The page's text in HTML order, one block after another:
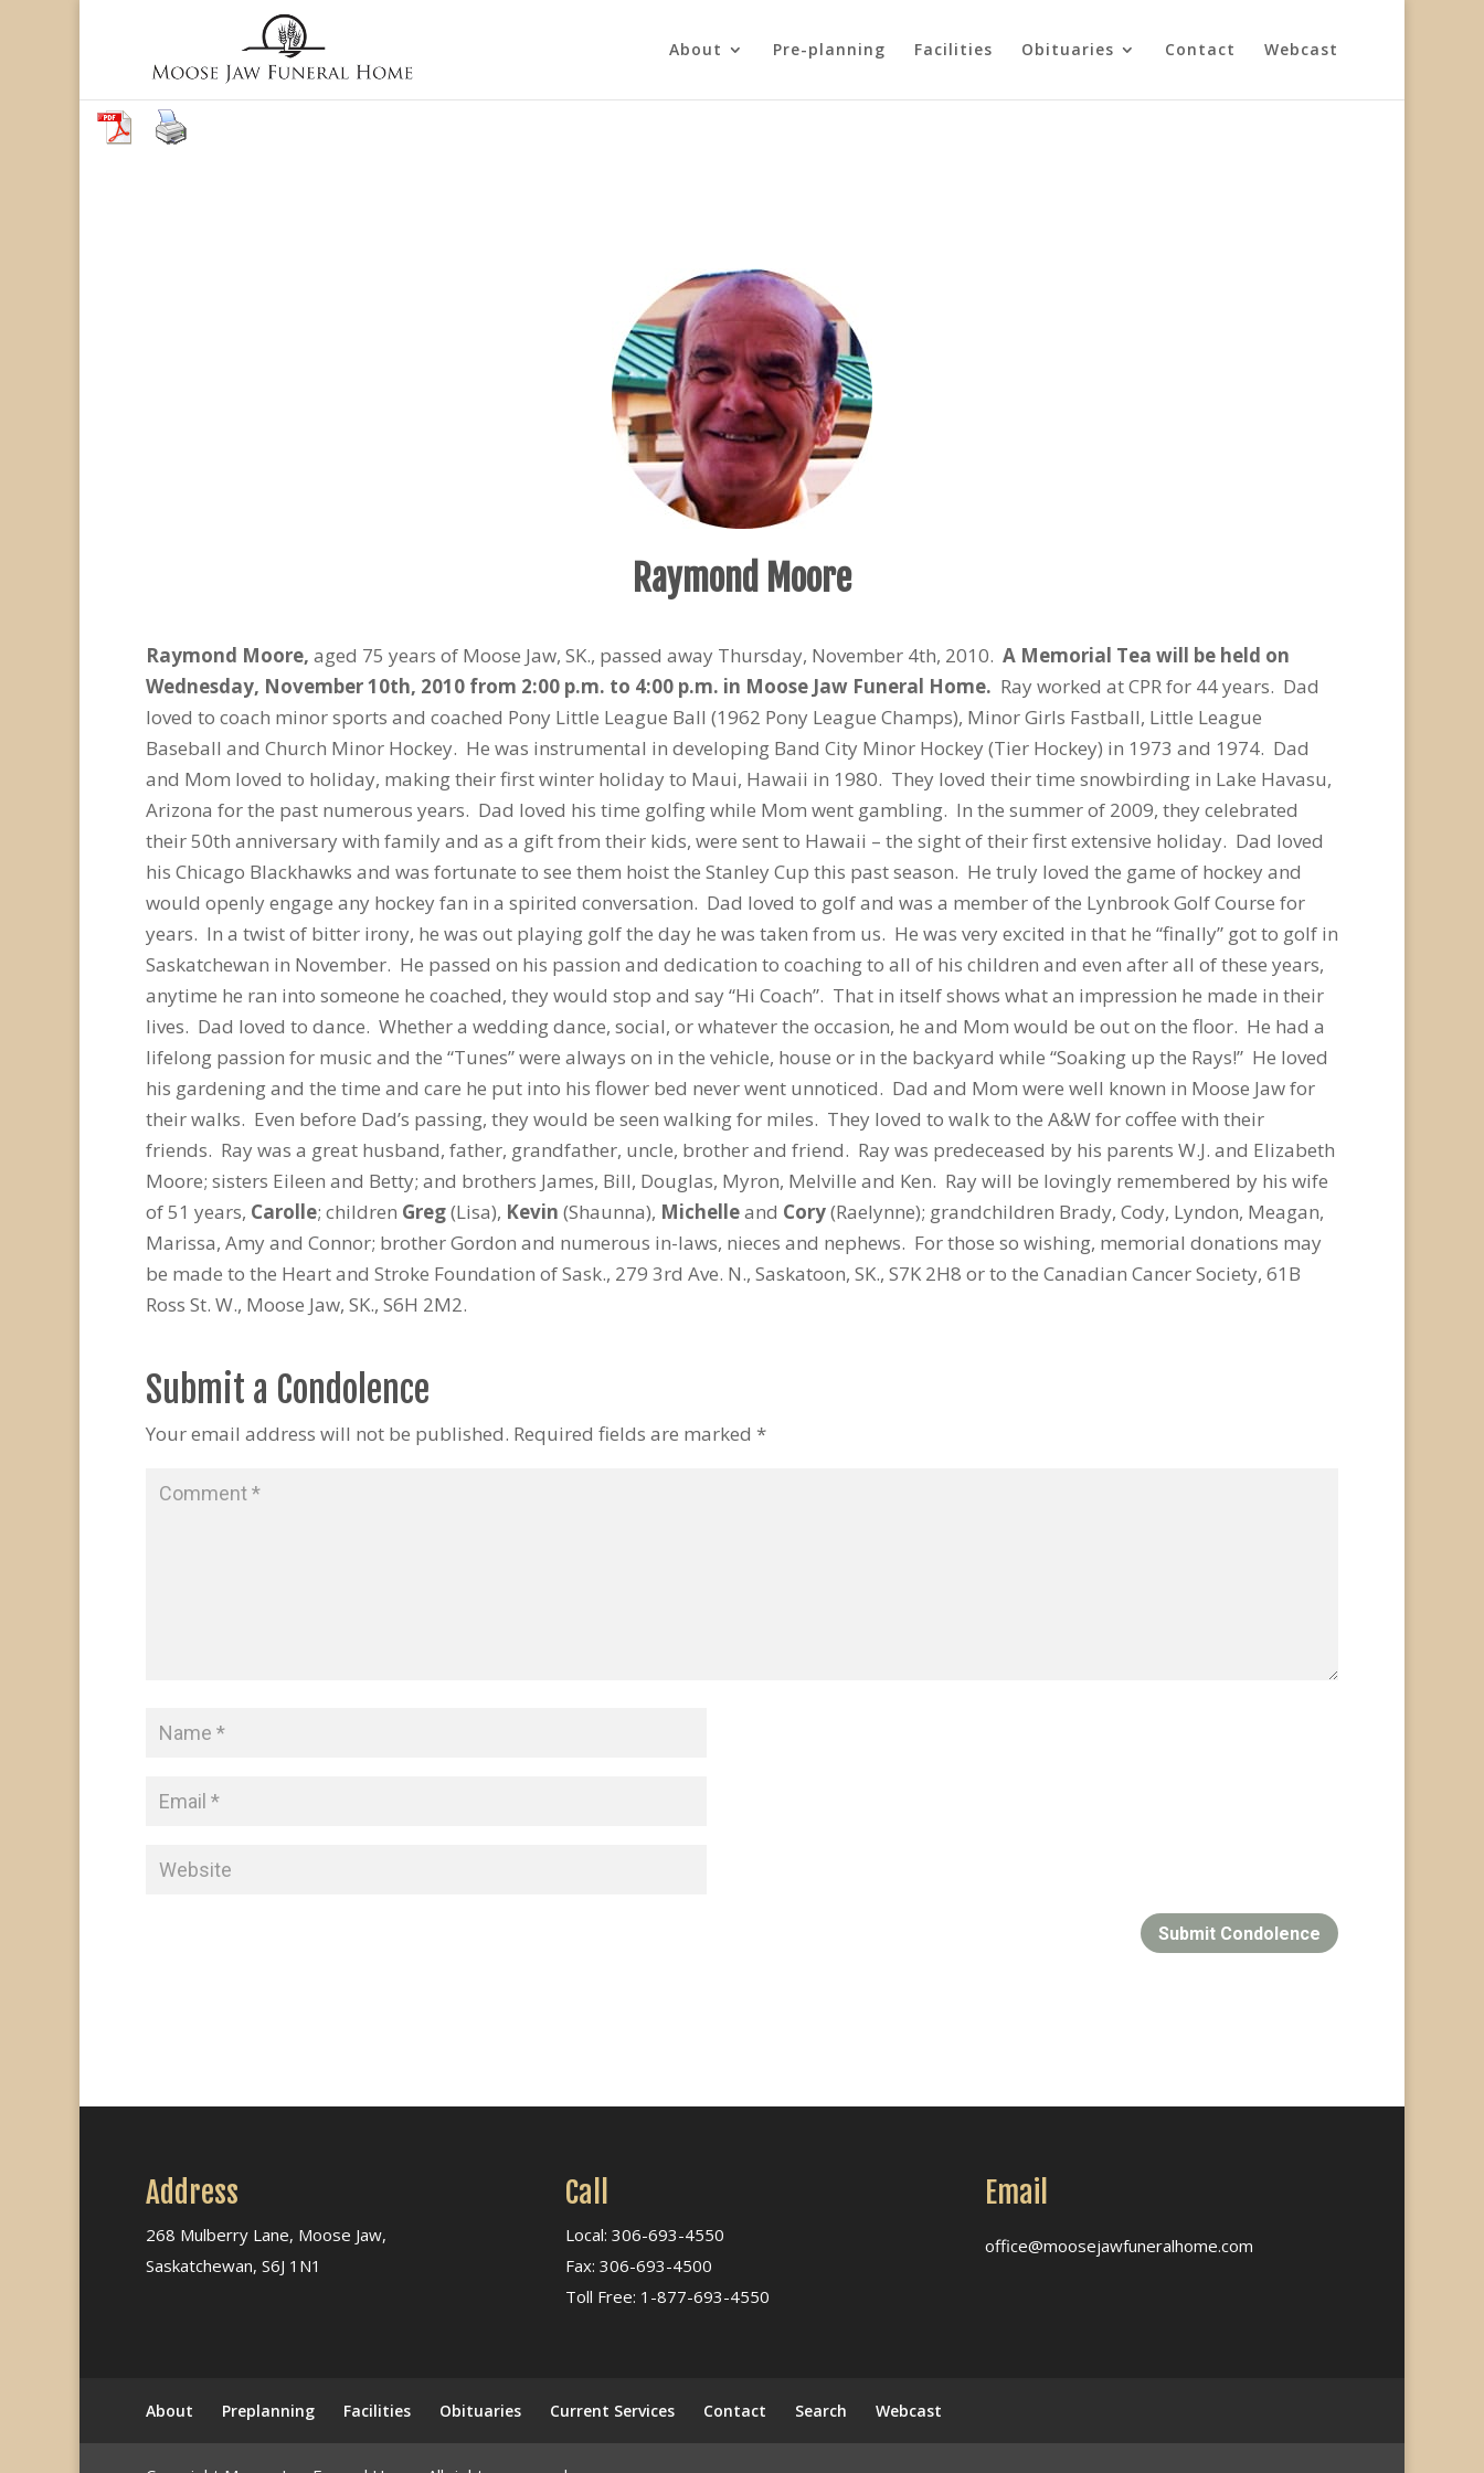
About Pre-planning Facilities Obituaries Contact Webcast
Raymond Moore
Raymond Moore, aged 75 years of Moose Jaw, SK., passed away Thursday, November 4th, 2010. A Memorial Tea will be held on
Wednesday, November 10th, 2010 from 2:00 p.m. to 4:00 p.m. in Moose Jaw Funeral Home. Ray worked at CPR for 44 years. Dad
loved to coach minor sports and coached Pony Little League Ball (1962 Pony League Champs), Minor Girls Fastball, Little League
Baseball and Church Minor Hockey. He was instrumental in developing Band City Minor Hockey (Tier Hockey) in 1973 and 1974. Dad
and Mom loved to holiday, making their first winter holiday to Maui, Hawaii in 1980. They loved their time snowbirding in Lake Havasu,
Arizona for the past numerous years. Dad loved his time golfing while Mom went gambling. In the summer of 2009, they celebrated
their 50th anniversary with family and as a gift from their kids, were sent to Hawaii – the sight of their first extensive holiday. Dad loved
his Chicago Blackhawks and was fortunate to see them hoist the Stanley Cup this past season. He truly loved the game of hockey and
would openly engage any hockey fan in a spirited conversation. Dad loved to golf and was a member of the Lynbrook Golf Course for
years. In a twist of bitter irony, he was out playing golf the day he was taken from us. He was very excited in that he “finally” got to golf in
Saskatchewan in November. He passed on his passion and dedication to coaching to all of his children and even after all of these years,
anytime he ran into someone he coached, they would stop and say “Hi Coach”. That in itself shows what an impression he made in their
lives. Dad loved to dance. Whether a wedding dance, social, or whatever the occasion, he and Mom would be out on the floor. He had a
lifelong passion for music and the “Tunes” were always on in the vehicle, house or in the backyard while “Soaking up the Rays!” He loved
his gardening and the time and care he put into his flower bed never went unnoticed. Dad and Mom were well known in Moose Jaw for
their walks. Even before Dad’s passing, they would be seen walking for miles. They loved to walk to the A&W for coffee with their
friends. Ray was a great husband, father, grandfather, uncle, brother and friend. Ray was predeceased by his parents W.J. and Elizabeth
Moore; sisters Eileen and Betty; and brothers James, Bill, Douglas, Myron, Melville and Ken. Ray will be lovingly remembered by his wife
of 51 years, Carolle; children Greg(Lisa), Kevin (Shaunna), Michelleand Cory(Raelynne); grandchildren Brady, Cody, Lyndon, Meagan,
Marissa, Amy and Connor; brother Gordon and numerous in-laws, nieces and nephews. For those so wishing, memorial donations may
be made to the Heart and Stroke Foundation of Sask., 279 3rd Ave. N., Saskatoon, SK., S7K 2H8 or to the Canadian Cancer Society, 61B
Ross St. W., Moose Jaw, SK., S6H 2M2.
Submit a Condolence
Your email address will not be published. Required fields are marked *
Submit Condolence
Address
268 Mulberry Lane, Moose Jaw,
Saskatchewan, S6J 1N1
Call
Local: 306-693-4550
Fax: 306-693-4500
Toll Free: 1-877-693-4550
Email
office@moosejawfuneralhome.com
About Preplanning Facilities Obituaries Current Services Contact Search Webcast